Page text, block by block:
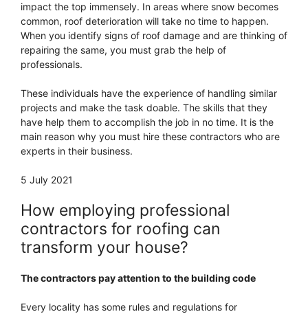
impact the top immensely. In areas where snow becomes
common, roof deterioration will take no time to happen.
When you identify signs of roof damage and are thinking of
repairing the same, you must grab the help of
professionals.
These individuals have the experience of handling similar
projects and make the task doable. The skills that they
have help them to accomplish the job in no time. It is the
main reason why you must hire these contractors who are
experts in their business.
5 July 2021
How employing professional
contractors for roofing can
transform your house?
The contractors pay attention to the building code
Every locality has some rules and regulations for